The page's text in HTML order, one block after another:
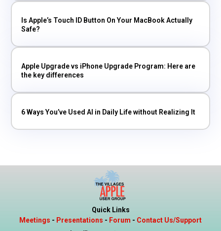
Is Apple’s Touch ID Button On Your MacBook Actually
Safe?
Apple Upgrade vs iPhone Upgrade Program: Here are
the key differences
6 Ways You’ve Used AI in Daily Life without Realizing It
Quick Links
Meetings - Presentations - Forum - Contact Us/Support